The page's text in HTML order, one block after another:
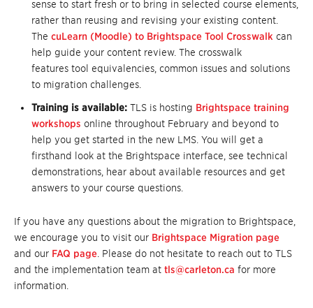
sense to start fresh or to bring in selected course elements,
rather than reusing and revising your existing content.
The cuLearn (Moodle) to Brightspace Tool Crosswalk can
help guide your content review. The crosswalk
features tool equivalencies, common issues and solutions
to migration challenges.
Training is available: TLS is hosting Brightspace training
workshops online throughout February and beyond to
help you get started in the new LMS. You will get a
firsthand look at the Brightspace interface, see technical
demonstrations, hear about available resources and get
answers to your course questions.
If you have any questions about the migration to Brightspace,
we encourage you to visit our Brightspace Migration page
and our FAQ page . Please do not hesitate to reach out to TLS
and the implementation team at tls@carleton.ca for more
information.